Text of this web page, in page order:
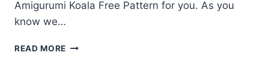
Amigurumi Koala Free Pattern for you. As you
know we…
READ MORE AMIGURUMI